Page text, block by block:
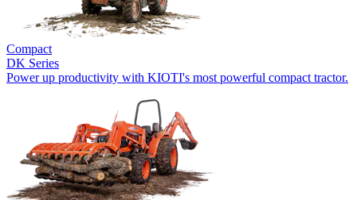
Compact
DK Series
Power up productivity with KIOTI's most powerful compact tractor.